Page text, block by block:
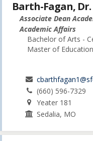
Barth-Fagan, Dr.
Associate Dean
Academic Affairs
Bachelor of Arts -
Master of
(660) 596-7329
Yeater 181
Sedalia, MO